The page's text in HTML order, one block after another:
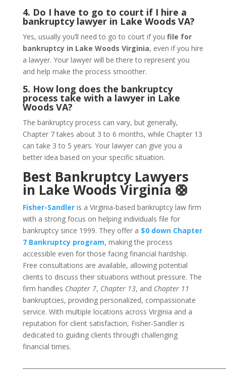
4. Do I have to go to court if I hire a
bankruptcy lawyer in Lake Woods VA?
Yes, usually you’ll need to go to court if you file for
bankruptcy in Lake Woods Virginia, even if you hire
a lawyer. Your lawyer will be there to represent you
and help make the process smoother.
5. How long does the bankruptcy
process take with a lawyer in Lake
Woods VA?
The bankruptcy process can vary, but generally,
Chapter 7 takes about 3 to 6 months, while Chapter 13
can take 3 to 5 years. Your lawyer can give you a
better idea based on your specific situation.
Best Bankruptcy Lawyers
in Lake Woods Virginia 🛟
Fisher-Sandleris a Virginia-based bankruptcy law firm
with a strong focus on helping individuals file for
bankruptcy since 1999. They offer a $0 down Chapter
7 Bankruptcy program, making the process
accessible even for those facing financial hardship.
Free consultations are available, allowing potential
clients to discuss their situations without pressure. The
firm handles Chapter 7, Chapter 13, and Chapter 11
bankruptcies, providing personalized, compassionate
service. With multiple locations across Virginia and a
reputation for client satisfaction, Fisher-Sandler is
dedicated to guiding clients through challenging
financial times.